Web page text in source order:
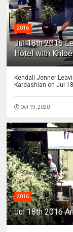
2016
Jul 18th 2016
Hotel with
Kendall Jenner
Kardashian on Jul
Oct 19, 2020
2016
Jul 18th 2016